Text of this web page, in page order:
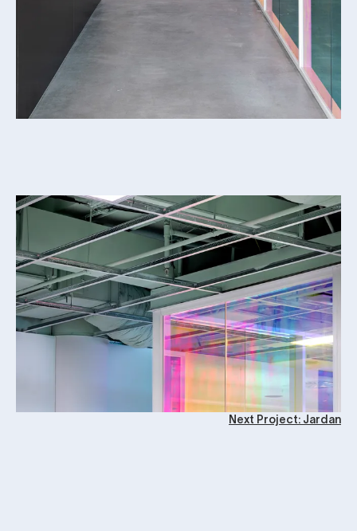
Next Project: Jardan